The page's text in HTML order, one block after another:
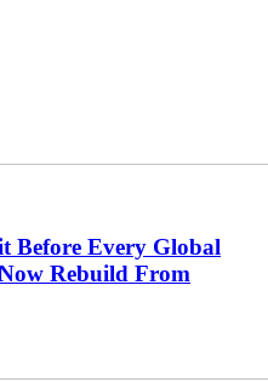
Before Every Global
Rebuild From